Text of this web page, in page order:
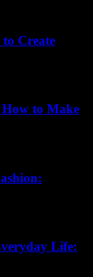
Create
to Make
Life: